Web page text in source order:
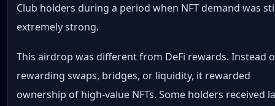
Club holders during a period when NFT demand was
extremely strong.
This airdrop was different from DeFi rewards. Instead
rewarding swaps, bridges, or liquidity, it rewarded
ownership of high-value NFTs. Some holders received